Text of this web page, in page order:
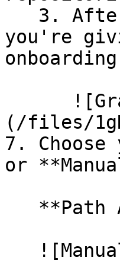
you're
(/files/
7.
or